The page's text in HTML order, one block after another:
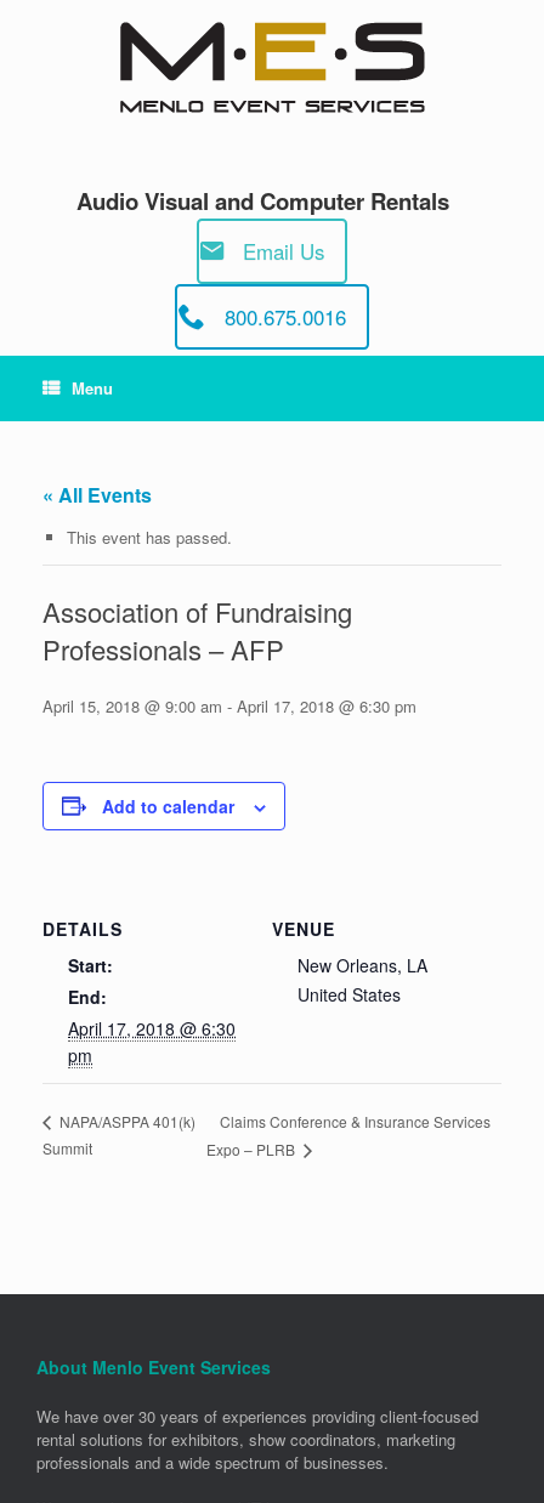
Audio Visual and Computer Rentals
Email Us
800.675.0016
Menu
« All Events
This event has passed.
Association of Fundraising
Professionals – AFP
April 15, 2018 @ 9:00 am - April 17, 2018 @ 6:30 pm
Add to calendar
DETAILS
Start:
End:
April 17, 2018 @ 6:30
pm
VENUE
New Orleans, LA
United States
NAPA/ASPPA 401(k)
Summit
Claims Conference & Insurance Services
Expo – PLRB
About Menlo Event Services
We have over 30 years of experiences providing client-focused
rental solutions for exhibitors, show coordinators, marketing
professionals and a wide spectrum of businesses.